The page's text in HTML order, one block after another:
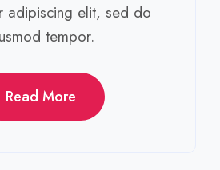
adipiscing elit, sed do
tempor.​
Read More